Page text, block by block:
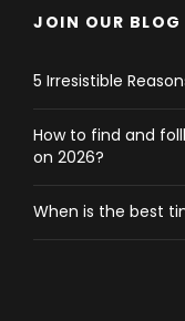
JOIN OUR BLOG
5 Irresistible
How to find and
on 2026?
When is the best